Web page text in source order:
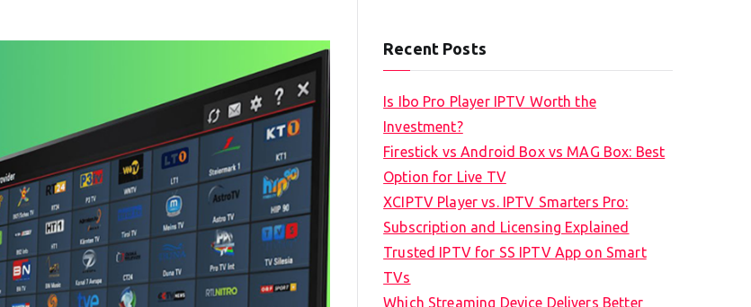
Recent Posts
Is Ibo Pro Player IPTV Worth the
Investment?
Firestick vs Android Box vs MAG Box: Best
Option for Live TV
XCIPTV Player vs. IPTV Smarters Pro:
Subscription and Licensing Explained
Trusted IPTV for SS IPTV App on Smart
TVs
Which Streaming Device Delivers Better